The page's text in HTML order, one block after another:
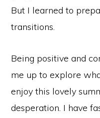
But I learned to
transitions.
Being positive and
me up to explore
enjoy this lovely
desperation. I have